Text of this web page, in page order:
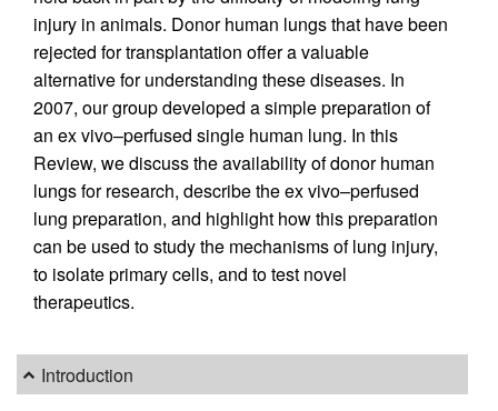
injury in animals. Donor human lungs that have been
rejected for transplantation offer a valuable
alternative for understanding these diseases. In
2007, our group developed a simple preparation of
an ex vivo–perfused single human lung. In this
Review, we discuss the availability of donor human
lungs for research, describe the ex vivo–perfused
lung preparation, and highlight how this preparation
can be used to study the mechanisms of lung injury,
to isolate primary cells, and to test novel
therapeutics.
Introduction